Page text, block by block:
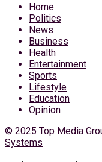
Home
Politics
News
Business
Health
Entertainment
Sports
Lifestyle
Education
Opinion
© 2025 Top Media
Systems